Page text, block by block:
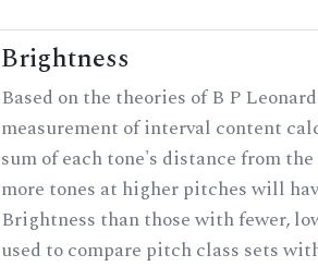
Brightness
Based on the theories of B P
measurement of interval content
sum of each tone's distance from
more tones at higher pitches will
Brightness than those with fewer,
used to compare pitch class sets